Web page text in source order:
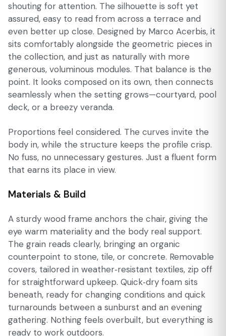
shouting for attention. The silhouette is soft yet
assured, easy to read from across a terrace and
even better up close. Designed by Marco Acerbis, it
sits comfortably alongside the geometric pieces in
the collection, and just as naturally with more
generous, voluminous modules. That balance is the
point. It looks composed on its own, then connects
seamlessly when the setting grows—courtyard, pool
deck, or a breezy veranda.
Proportions feel considered. The curves invite the
body in, while the structure keeps the profile crisp.
No fuss, no unnecessary gestures. Just a fluent form
that earns its place in view.
Materials & Build
A sturdy wood frame anchors the chair, giving the
eye warm materiality and the body real support.
The grain reads clearly, bringing an organic
counterpoint to stone, tile, or concrete. Removable
covers, tailored in weather‑resistant textiles, zip off
for straightforward upkeep. Quick‑dry foam sits
beneath, ready for changing conditions and quick
turnarounds between a sunburst and an evening
gathering. Nothing feels overbuilt, but everything is
ready to work outdoors.